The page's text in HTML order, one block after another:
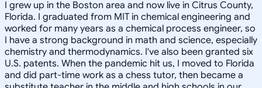
I grew up in the Boston area and now live in Citrus County,
Florida. I graduated from MIT in chemical engineering and
worked for many years as a chemical process engineer, so
I have a strong background in math and science, especially
chemistry and thermodynamics. I've also been granted six
U.S. patents. When the pandemic hit us, I moved to Florida
and did part-time work as a chess tutor, then became a